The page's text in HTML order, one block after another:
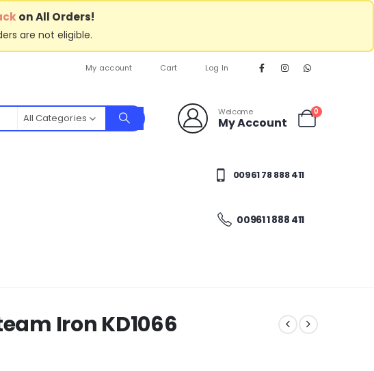
on All Orders!
are not eligible.
My account Cart Log In
All Categories Welcome
My Account
0
00961 78 888 411
00961 1 888 411
Iron KD1066